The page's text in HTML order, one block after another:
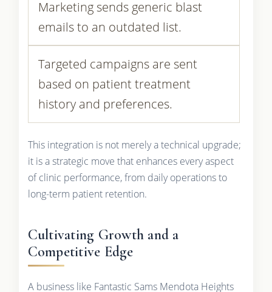
Marketing sends generic blast
emails to an outdated list.
Targeted campaigns are sent
based on patient treatment
history and preferences.
This integration is not merely a technical upgrade;
it is a strategic move that enhances every aspect
of clinic performance, from daily operations to
long-term patient retention.
Cultivating Growth and a
Competitive Edge
A business like Fantastic Sams Mendota Heights